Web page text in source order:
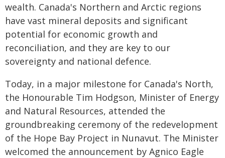
wealth. Canada's Northern and Arctic regions
have vast mineral deposits and significant
potential for economic growth and
reconciliation, and they are key to our
sovereignty and national defence.
Today, in a major milestone for Canada's North,
the Honourable Tim Hodgson, Minister of Energy
and Natural Resources, attended the
groundbreaking ceremony of the redevelopment
of the Hope Bay Project in Nunavut. The Minister
welcomed the announcement by Agnico Eagle